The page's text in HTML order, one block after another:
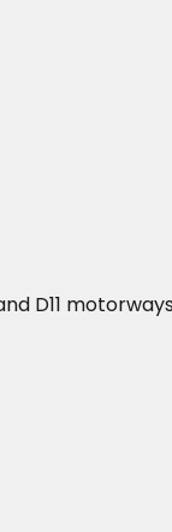
D11